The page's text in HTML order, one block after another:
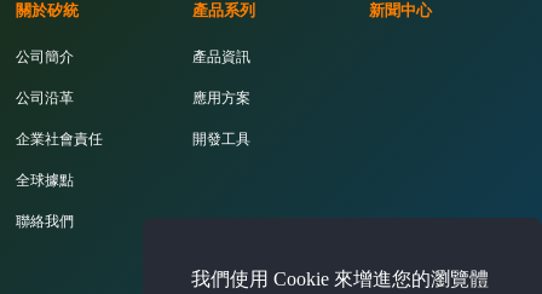
關於矽統
公司簡介
公司沿革
企業社會責任
全球據點
聯絡我們
產品系列
產品資訊
應用方案
開發工具
新聞中心
投資人專區
我們使用 Cookie 來增進您的瀏覽體